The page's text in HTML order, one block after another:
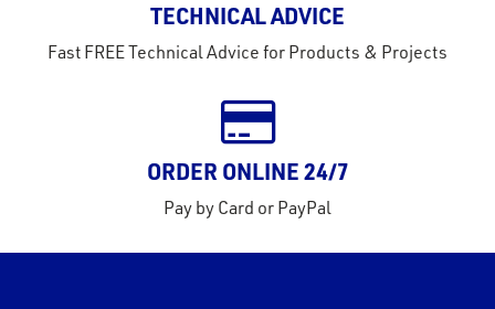
TECHNICAL ADVICE
Fast FREE Technical Advice for Products & Projects
ORDER ONLINE 24/7
Pay by Card or PayPal